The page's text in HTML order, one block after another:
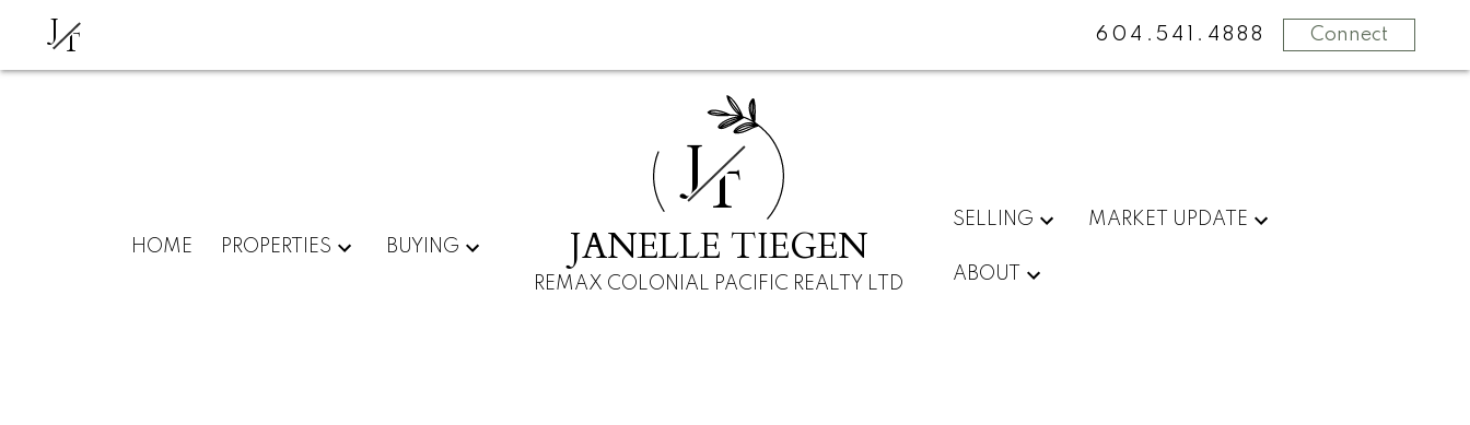
JT 604.541.4888 Connect
HOME PROPERTIES BUYING
JT
JANELLE TIEGEN
REMAX COLONIAL PACIFIC REALTY LTD
SELLING MARKET UPDATE
ABOUT